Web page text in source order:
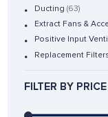
Ducting (63)
Extract Fans &
Positive Input
Replacement
FILTER BY PRICE